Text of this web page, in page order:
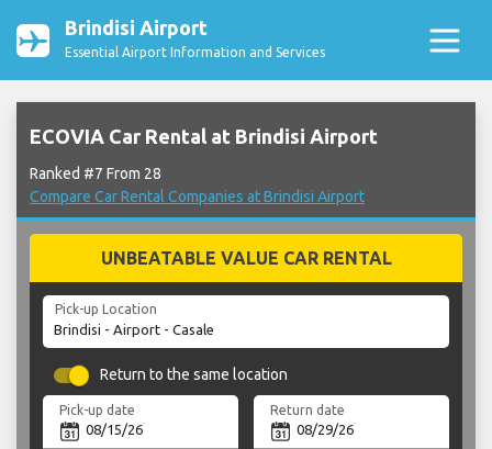
Brindisi Airport
Essential Airport Information and Services
ECOVIA Car Rental at Brindisi Airport
Ranked #7 From 28
Compare Car Rental Companies at Brindisi Airport
UNBEATABLE VALUE CAR RENTAL
Pick-up Location
Return to the same location
Pick-up date Return date